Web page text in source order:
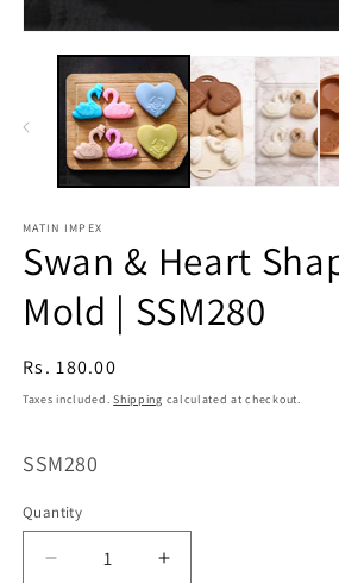
media
MATIN IMPEX
Swan & Heart
Mold | SSM280
Regular
price
Rs. 180.00
Taxes included.Shipping calculated at checkout.
SKU:
SSM280
Quantity
Decrease
Increase